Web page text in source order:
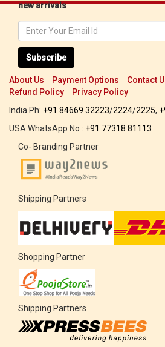
new arrivals
Subscribe
About Us Payment Options Contact
Refund Policy
Privacy Policy
India Ph: +91 84669 32223/2224/2225,
USA WhatsApp No : +91 77318 81113
Co- Branding Partner
Shipping Partners
Shopping Partner
Shipping Partners